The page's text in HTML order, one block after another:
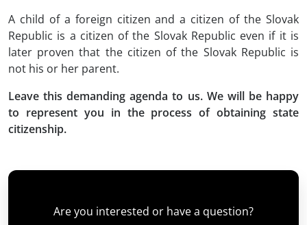
A child of a foreign citizen and a citizen of the Slovak
Republic is a citizen of the Slovak Republic even if it is
later proven that the citizen of the Slovak Republic is
not his or her parent.
Leave this demanding agenda to us. We will be happy
to represent you in the process of obtaining state
citizenship.
Are you interested or have a question?